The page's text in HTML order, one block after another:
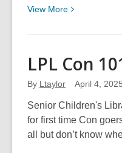
View More View
about
Con
102
LPL Con
By Ltaylor April 4, 2025
Senior Children's
for first time Con
all but don’t know